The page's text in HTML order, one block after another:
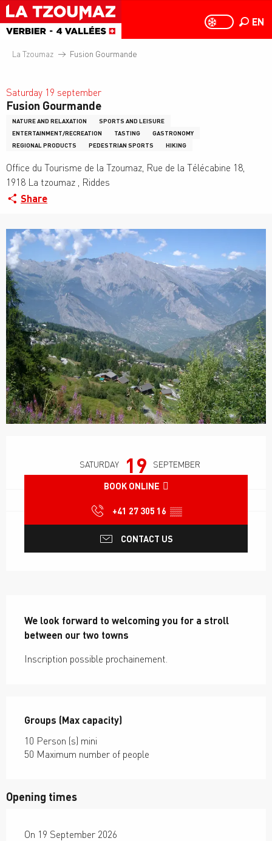
Aller
au
contenu
principal
PAGE D’ACCUEIL
PAGE
EN
La Tzoumaz Fusion Gourmande
Saturday 19 september
Fusion Gourmande
NATURE AND RELAXATION
SPORTS AND LEISURE
ENTERTAINMENT/RECREATION
TASTING
GASTRONOMY
REGIONAL PRODUCTS
PEDESTRIAN SPORTS HIKING
Office du Tourisme de la Tzoumaz, Rue de la Télécabine 18,
1918 La tzoumaz , Riddes
Share
SATURDAY 19 SEPTEMBER
BOOK ONLINE
+41 27 305 16 ▒▒
CONTACT US
We look forward to welcoming you for a stroll
between our two towns
Inscription possible prochainement.
Groups (Max capacity)
Groups (Max capacity)
10 Person (s) mini
50 Maximum number of people
Opening times
On 19 September 2026